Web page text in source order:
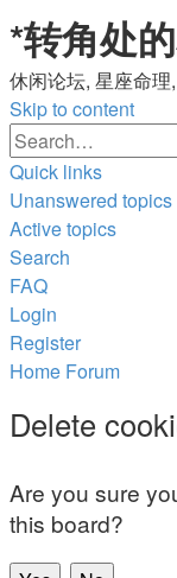
*转角处
休闲论坛, 星座命
Skip to content
Quick links
Unanswered topics
Active topics
Search
FAQ
Login
Register
Home Forum
Delete
Are you sure
this board?